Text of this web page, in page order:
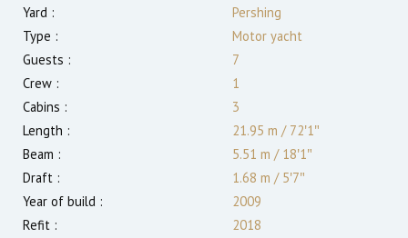
Yard :
Pershing
Type :
Motor yacht
Guests :
7
Crew :
1
Cabins :
3
Length :
21.95 m /72′1″
Beam :
5.51 m /18′1″
Draft :
1.68 m /5′7″
Year of build :
2009
Refit :
2018